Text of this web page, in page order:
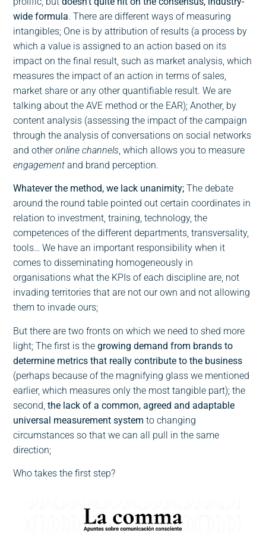
wide formula. There are different ways of measuring
intangibles; One is by attribution of results (a process by
which a value is assigned to an action based on its
impact on the final result, such as market analysis, which
measures the impact of an action in terms of sales,
market share or any other quantifiable result. We are
talking about the AVE method or the EAR); Another, by
content analysis (assessing the impact of the campaign
through the analysis of conversations on social networks
and otheronline channels , which allows you to measure
engagement and brand perception.
Whatever the method, we lack unanimity; The debate
around the round table pointed out certain coordinates in
relation to investment, training, technology, the
competences of the different departments, transversality,
tools… We have an important responsibility when it
comes to disseminating homogeneously in
organisations what the KPIs of each discipline are, not
invading territories that are not our own and not allowing
them to invade ours;
But there are two fronts on which we need to shed more
light; The first is thegrowing demand from brands to
determine metrics that really contribute to the business
(perhaps because of the magnifying glass we mentioned
earlier, which measures only the most tangible part); the
second,the lack of a common, agreed and adaptable
universal measurement system to changing
circumstances so that we can all pull in the same
direction;
Who takes the first step?